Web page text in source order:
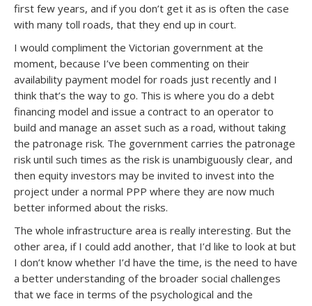
first few years, and if you don’t get it as is often the case
with many toll roads, that they end up in court.
I would compliment the Victorian government at the
moment, because I’ve been commenting on their
availability payment model for roads just recently and I
think that’s the way to go. This is where you do a debt
financing model and issue a contract to an operator to
build and manage an asset such as a road, without taking
the patronage risk. The government carries the patronage
risk until such times as the risk is unambiguously clear, and
then equity investors may be invited to invest into the
project under a normal PPP where they are now much
better informed about the risks.
The whole infrastructure area is really interesting. But the
other area, if I could add another, that I’d like to look at but
I don’t know whether I’d have the time, is the need to have
a better understanding of the broader social challenges
that we face in terms of the psychological and the